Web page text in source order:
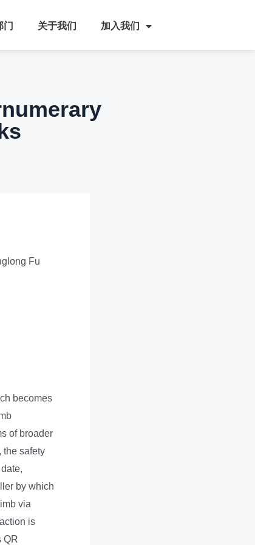
门 关于我们 加入我们
Fu
becomes
of broader
the safety
by which
via
is
QR